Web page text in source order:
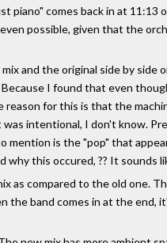
piano" comes back in at
possible, given that the
and the original side by side
I found that even
reason for this is that the
intentional, I don't know.
is the "pop" that
why this occured, ?? It
as compared to the old one.
band comes in at the end,